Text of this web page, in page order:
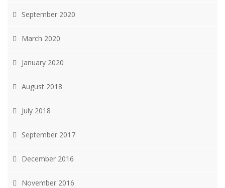
September 2020
March 2020
January 2020
August 2018
July 2018
September 2017
December 2016
November 2016